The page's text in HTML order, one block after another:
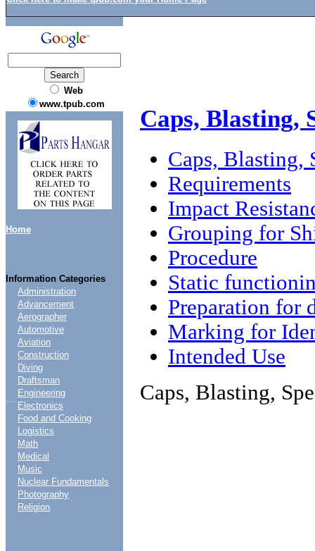
Web
www.tpub.com
Home
Information Categories
....
Administration
Advancement
Aerographer
Automotive
Aviation
Construction
Diving
Draftsman
Engineering
Electronics
Food and Cooking
Logistics
Math
Medical
Music
Nuclear Fundamentals
Photography
Religion
Caps, Blasting,
Caps, Blasting,
Requirements
Impact
Grouping for
Procedure
Static
Preparation for
Marking for
Intended Use
Caps, Blasting,